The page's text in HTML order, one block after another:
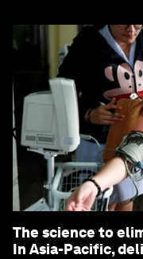
The science to
In Asia-Pacific,